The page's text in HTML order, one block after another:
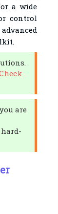
a wide
control
are